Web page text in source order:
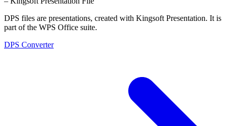
DPS files are presentations, created with Kingsoft Presentation. It is
part of the WPS Office suite.
DPS Converter